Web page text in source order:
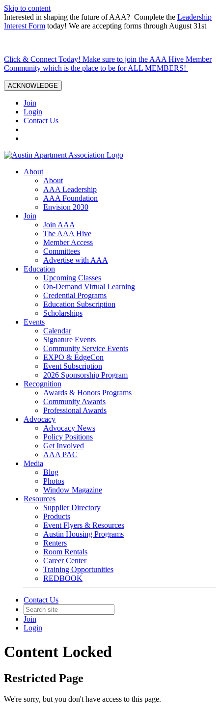
Skip to content
Interested in shaping the future of AAA? Complete the Leadership
Interest Form today! We are accepting forms through August 31st
Click & Connect Today! Make sure to join the AAA Hive Member
Community which is the place to be for ALL MEMBERS!
ACKNOWLEDGE
Join
Login
Contact Us
About
About
AAA Leadership
AAA Foundation
Envision 2030
Join
Join AAA
The AAA Hive
Member Access
Committees
Advertise with AAA
Education
Upcoming Classes
On-Demand Virtual Learning
Credential Programs
Education Subscription
Scholarships
Events
Calendar
Signature Events
Community Service Events
EXPO & EdgeCon
Event Subscription
2026 Sponsorship Program
Recognition
Awards & Honors Programs
Community Awards
Professional Awards
Advocacy
Advocacy News
Policy Positions
Get Involved
AAA PAC
Media
Blog
Photos
Window Magazine
Resources
Supplier Directory
Products
Event Flyers & Resources
Austin Housing Programs
Renters
Room Rentals
Career Center
Training Opportunities
REDBOOK
Contact Us
Join
Login
Content Locked
Restricted Page
We're sorry, but you don't have access to this page.